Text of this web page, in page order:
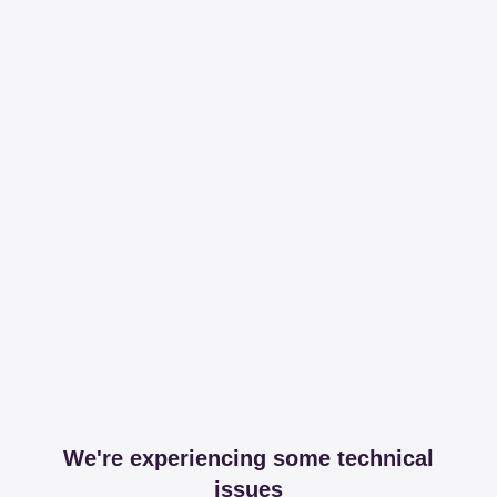
We're experiencing some technical
issues